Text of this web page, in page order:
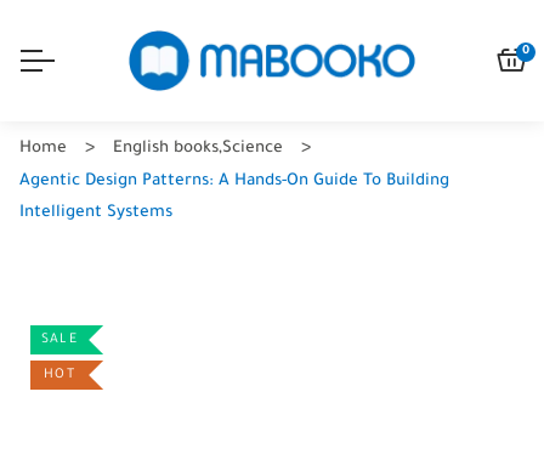
0
Home English books,Science
Agentic Design Patterns: A Hands-On Guide To Building
Intelligent Systems
SALE
HOT